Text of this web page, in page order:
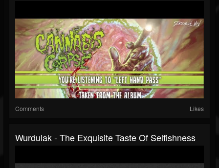
Comments Likes
Wurdulak - The Exquisite Taste Of Selfishness